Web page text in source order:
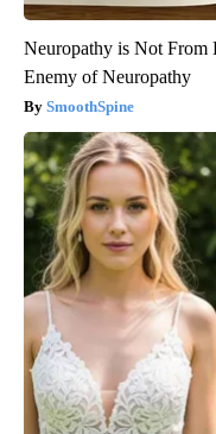
Neuropathy is Not
Enemy of Neuropathy
SmoothSpine